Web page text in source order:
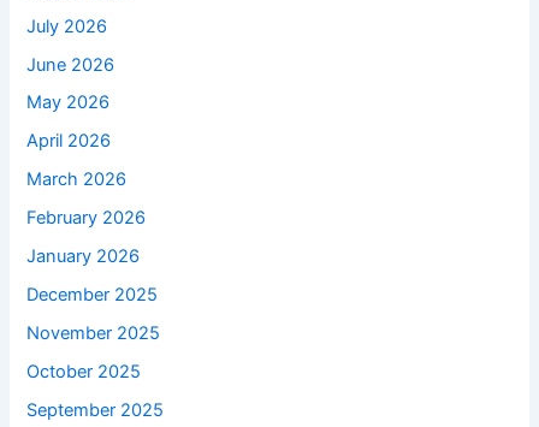
July 2026
June 2026
May 2026
April 2026
March 2026
February 2026
January 2026
December 2025
November 2025
October 2025
September 2025